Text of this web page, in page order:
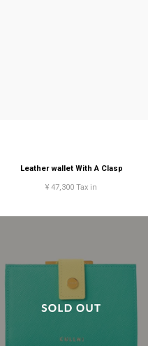
Leather wallet With A Clasp
¥ 47,300 Tax in